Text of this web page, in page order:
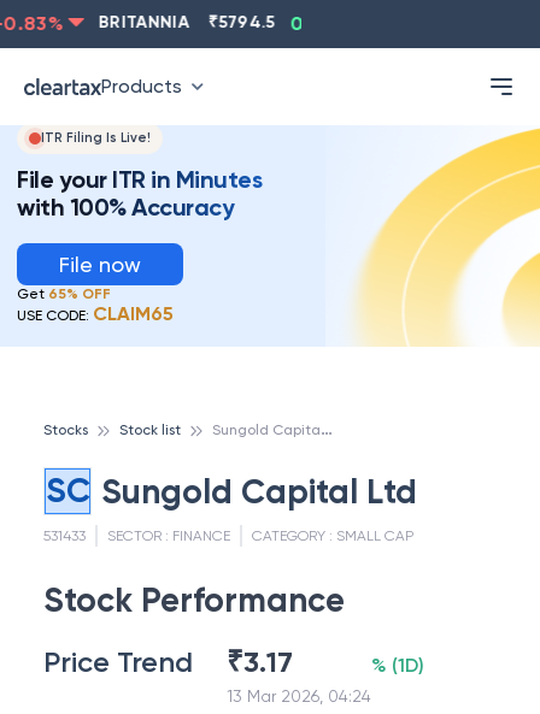
% BRITANNIA 5794.5 0.13
Products
ITR Filing Is Live!
File your ITR in Minutes
with 100% Accuracy
File now
Get 65% OFF
USE CODE: CLAIM65
Stocks Stock list S
ungold Capital Ltd
SC Sungold Capital Ltd
531433 SECTOR : FINANCE CATEGORY : SMALL CAP
Stock Performance
Price Trend ₹3.17
13 Mar 2026, 04:24
% (1D)